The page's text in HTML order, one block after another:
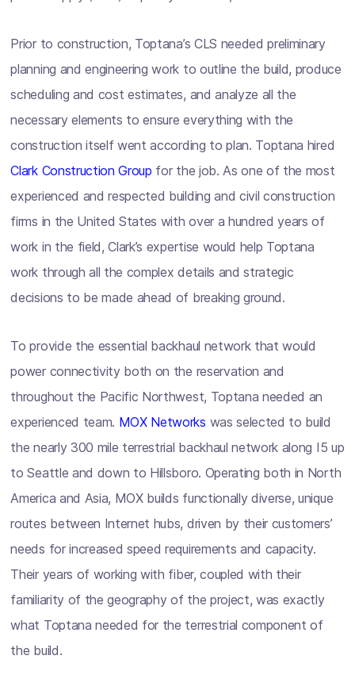
Prior to construction, Toptana’s CLS needed preliminary
planning and engineering work to outline the build, produce
scheduling and cost estimates, and analyze all the
necessary elements to ensure everything with the
construction itself went according to plan. Toptana hired
Clark Construction Group for the job. As one of the most
experienced and respected building and civil construction
firms in the United States with over a hundred years of
work in the field, Clark’s expertise would help Toptana
work through all the complex details and strategic
decisions to be made ahead of breaking ground.
To provide the essential backhaul network that would
power connectivity both on the reservation and
throughout the Pacific Northwest, Toptana needed an
experienced team. MOX Networks was selected to build
the nearly 300 mile terrestrial backhaul network along I5 up
to Seattle and down to Hillsboro. Operating both in North
America and Asia, MOX builds functionally diverse, unique
routes between Internet hubs, driven by their customers’
needs for increased speed requirements and capacity.
Their years of working with fiber, coupled with their
familiarity of the geography of the project, was exactly
what Toptana needed for the terrestrial component of
the build.